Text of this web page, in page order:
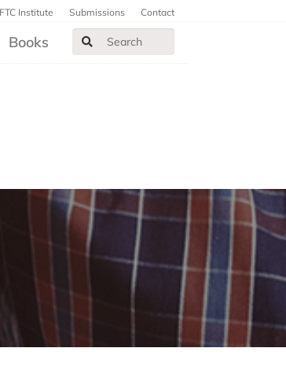
FTC Institute Submissions Contact
Books